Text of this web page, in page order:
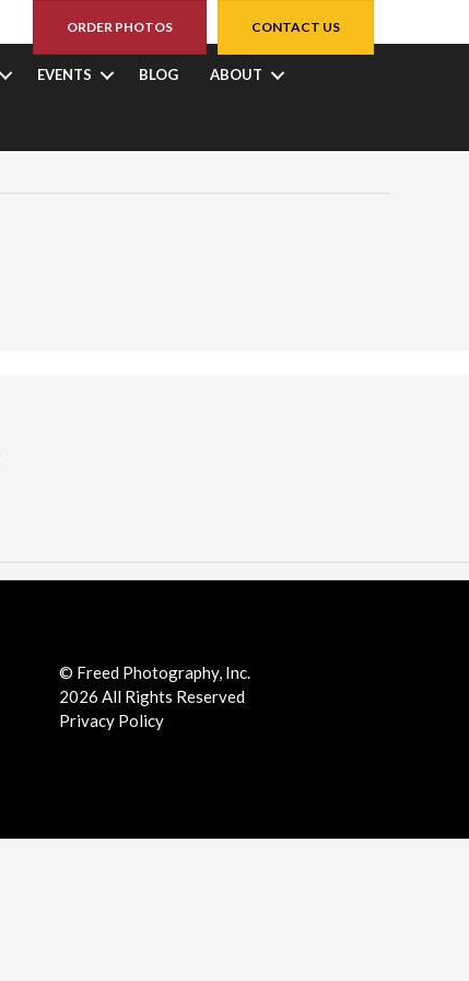
ORDER PHOTOS CONTACT US
EVENTS BLOG ABOUT
© Freed Photography, Inc.
2026 All Rights Reserved
Privacy Policy